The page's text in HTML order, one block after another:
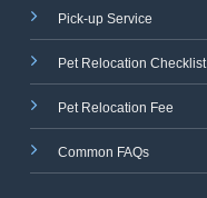
Pick-up Service
Pet Relocation Checklist
Pet Relocation Fee
Common FAQs